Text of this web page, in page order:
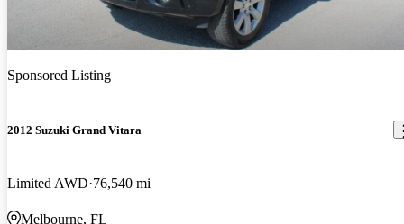
Sponsored Listing
2012 Suzuki Grand Vitara
Limited AWD 76,540 mi
Melbourne, FL